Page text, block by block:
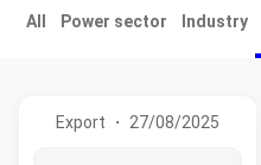
All Power sector Industry
Export ・ 27/08/2025